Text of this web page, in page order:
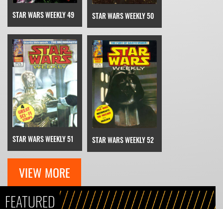
STAR WARS WEEKLY 49 STAR WARS WEEKLY 50
STAR WARS WEEKLY 51 STAR WARS WEEKLY 52
VIEW MORE
FEATURED